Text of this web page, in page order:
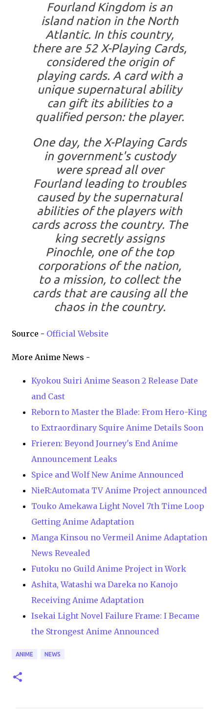
Fourland Kingdom is an
island nation in the North
Atlantic. In this country,
there are 52 X-Playing Cards,
considered the origin of
playing cards. A card with a
unique supernatural ability
can gift its abilities to a
qualified person: the player.
One day, the X-Playing Cards
in government's custody
were spread all over
Fourland leading to troubles
caused by the supernatural
abilities of the players with
cards across the country. The
king secretly assigns
Pinochle, one of the top
corporations of the nation,
to a mission, to collect the
cards that are causing all the
chaos in the country.
Source - Official Website
More Anime News -
Kyokou Suiri Anime Season 2 Release Date
and Cast
Reborn to Master the Blade: From Hero-King
to Extraordinary Squire Anime Details Soon
Frieren: Beyond Journey's End Anime
Announcement Leaks
Spice and Wolf New Anime Announced
NieR:Automata TV Anime Project announced
Touko Amekawa Light Novel 7th Time Loop
Getting Anime Adaptation
Manga Kinsou no Vermeil Anime Adaptation
News Revealed
Futoku no Guild Anime Project in Work
Ashita, Watashi wa Dareka no Kanojo
Receiving Anime Adaptation
Isekai Light Novel Failure Frame: I Became
the Strongest Anime Announced
ANIME NEWS